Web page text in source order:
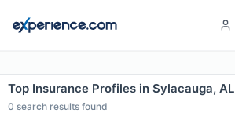
Top Insurance Profiles in Sylacauga, AL
0 search results found